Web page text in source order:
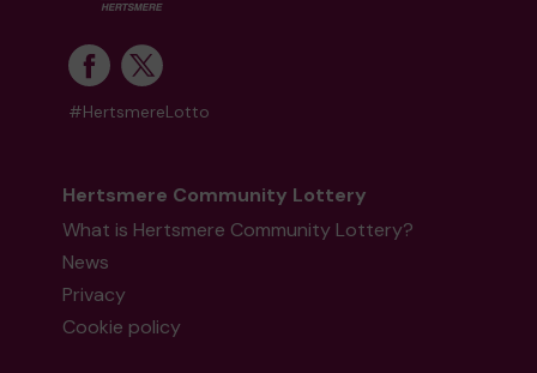
#HertsmereLotto
Hertsmere Community Lottery
What is Hertsmere Community Lottery?
News
Privacy
Cookie policy